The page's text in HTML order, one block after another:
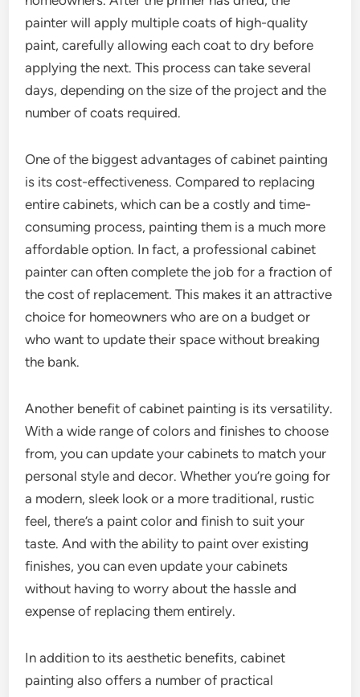
painter will apply multiple coats of high-quality
paint, carefully allowing each coat to dry before
applying the next. This process can take several
days, depending on the size of the project and the
number of coats required.
One of the biggest advantages of cabinet painting
is its cost-effectiveness. Compared to replacing
entire cabinets, which can be a costly and time-
consuming process, painting them is a much more
affordable option. In fact, a professional cabinet
painter can often complete the job for a fraction of
the cost of replacement. This makes it an attractive
choice for homeowners who are on a budget or
who want to update their space without breaking
the bank.
Another benefit of cabinet painting is its versatility.
With a wide range of colors and finishes to choose
from, you can update your cabinets to match your
personal style and decor. Whether you’re going for
a modern, sleek look or a more traditional, rustic
feel, there’s a paint color and finish to suit your
taste. And with the ability to paint over existing
finishes, you can even update your cabinets
without having to worry about the hassle and
expense of replacing them entirely.
In addition to its aesthetic benefits, cabinet
painting also offers a number of practical